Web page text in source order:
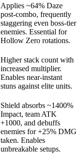
Applies ~64% Daze
post-combo, frequently
staggering even boss-tier
enemies. Essential for
Hollow Zero rotations.
Higher stack count with
increased multiplier.
Enables near-instant
stuns against elite units.
Shield absorbs ~1400%
Impact, team ATK
+1000, and debuffs
enemies for +25% DMG
taken. Enables
unbreakable setups.